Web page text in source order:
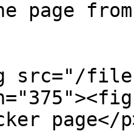
files/